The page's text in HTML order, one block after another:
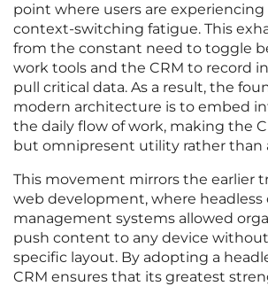
point where users are
context-switching fatigue. This
from the constant need to toggle
work tools and the CRM to record
pull critical data. As a result, the
modern architecture is to embed
the daily flow of work, making the
but omnipresent utility rather than
This movement mirrors the earlier
web development, where
management systems allowed
push content to any device
specific layout. By adopting a
CRM ensures that its greatest